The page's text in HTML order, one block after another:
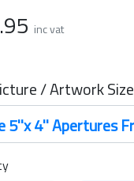
inc vat
/ Artwork Size